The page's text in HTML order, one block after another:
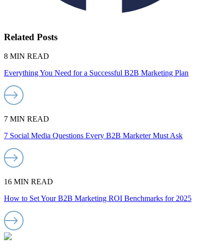
Related Posts
8 MIN READ
Everything You Need for a Successful B2B Marketing Plan
7 MIN READ
7 Social Media Questions Every B2B Marketer Must Ask
16 MIN READ
How to Set Your B2B Marketing ROI Benchmarks for 2025